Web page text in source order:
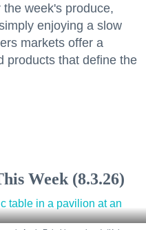
the week's produce,
enjoying a slow
markets offer a
products that define the
Week (8.3.26)